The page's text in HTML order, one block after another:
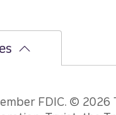
FDIC. © 2026